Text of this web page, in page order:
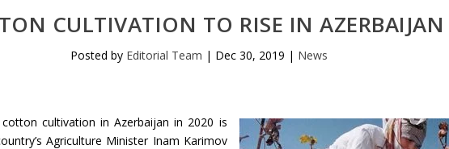
CULTIVATION TO RISE IN AZERBAIJAN
Posted by Editorial Team | Dec 30, 2019 | News
cultivation in Azerbaijan in 2020 is
Agriculture Minister Inam Karimov